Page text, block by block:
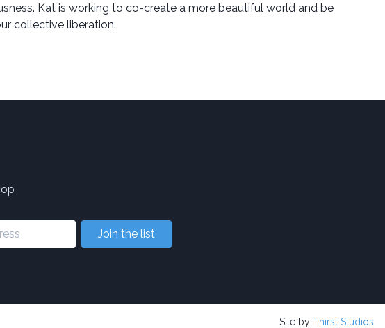
Kat is working to co-create a more beautiful world and be
collective liberation.
Join the list
Site by Thirst Studios